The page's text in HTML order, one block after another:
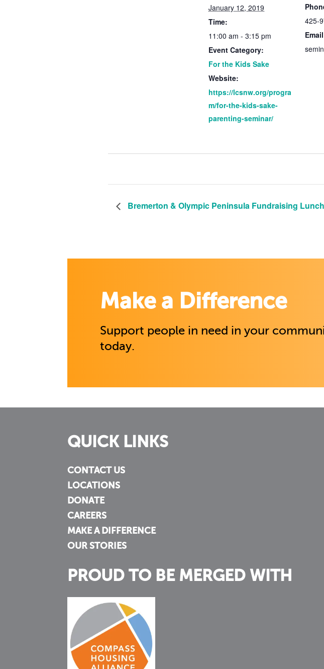
January 12, 2019
Time:
11:00 am - 3:15 pm
Event Category:
For the Kids Sake
Website:
https://lcsnw.org/progra
m/for-the-kids-sake-
parenting-seminar/
425-
Email
Bremerton & Olympic Peninsula Fundraising
Make a Difference
Support people in need in your
today.
QUICK LINKS
CONTACT US
LOCATIONS
DONATE
CAREERS
MAKE A DIFFERENCE
OUR STORIES
PROUD TO BE MERGED WITH